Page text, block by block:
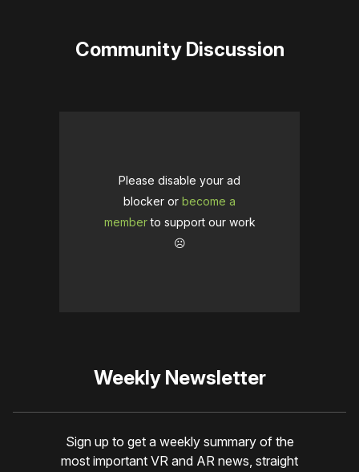
Community Discussion
Please disable your ad
blocker or become a
memberto support our work
☹️
Weekly Newsletter
Sign up to get a weekly summary of the
most important VR and AR news, straight